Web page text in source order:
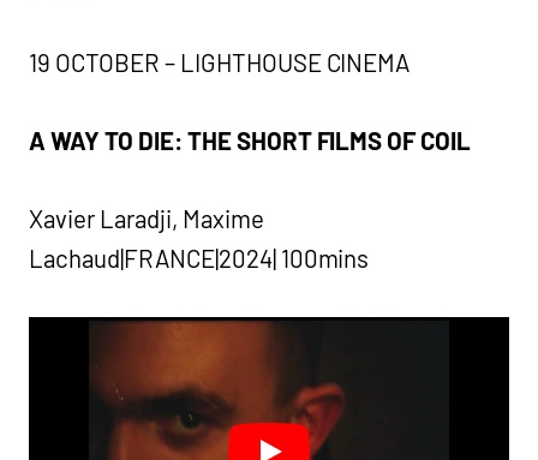
19 OCTOBER – LIGHTHOUSE CINEMA
A WAY TO DIE: THE SHORT FILMS OF COIL
Xavier Laradji, Maxime
Lachaud|FRANCE|2024| 100mins